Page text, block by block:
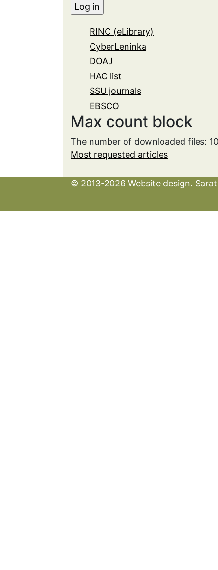
RINC (eLibrary)
CyberLeninka
DOAJ
HAC list
SSU journals
EBSCO
Max count block
The number of downloaded files:
Most requested articles
© 2013-2026 Website design.